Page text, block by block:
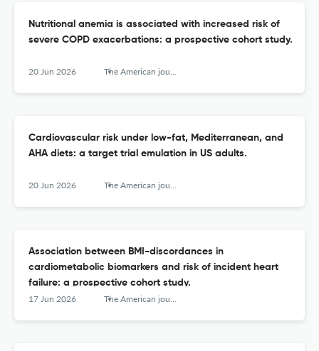
Nutritional anemia is associated with increased risk of
severe COPD exacerbations: a prospective cohort study.
20 Jun 2026 The American journal of clinical nutrition
Cardiovascular risk under low-fat, Mediterranean, and
AHA diets: a target trial emulation in US adults.
20 Jun 2026 The American journal of clinical nutrition
Association between BMI-discordances in
cardiometabolic biomarkers and risk of incident heart
failure: a prospective cohort study.
17 Jun 2026 The American journal of clinical nutrition